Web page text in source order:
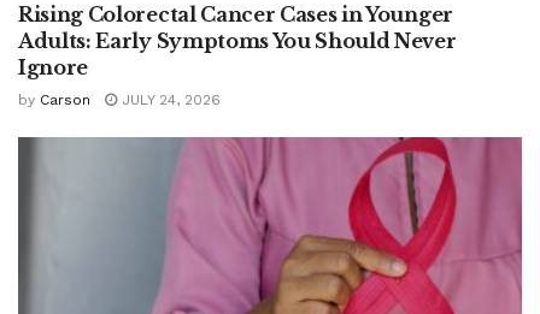
Rising Colorectal Cancer Cases in Younger
Adults: Early Symptoms You Should Never
Ignore
by Carson JULY 24, 2026